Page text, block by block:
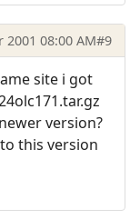
2001 08:00 AM#9
site i got
version?
this version